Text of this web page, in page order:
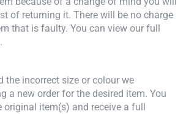
of returning it. There will be no charge
that is faulty. You can view our full
.
the incorrect size or colour we
a new order for the desired item. You
original item(s) and receive a full